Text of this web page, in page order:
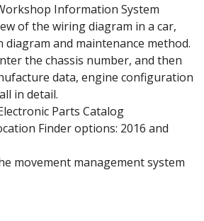
Information System
of the wiring diagram in a car,
and maintenance method.
the chassis number, and then
data, engine configuration
in detail.
Parts Catalog
Finder options: 2016 and
movement management system